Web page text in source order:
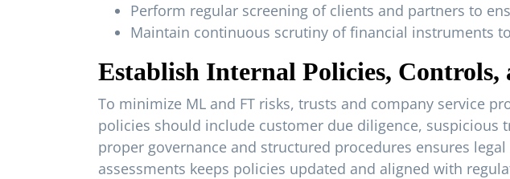
Perform regular screening of clients and partners to
Maintain continuous scrutiny of financial instruments
Establish Internal Policies, Controls,
To minimize ML and FT risks, trusts and company service
policies should include customer due diligence,
proper governance and structured procedures ensures
assessments keeps policies updated and aligned with